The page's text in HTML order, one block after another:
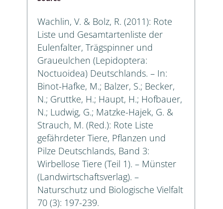
Wachlin, V. & Bolz, R. (2011): Rote
Liste und Gesamtartenliste der
Eulenfalter, Trägspinner und
Graueulchen (Lepidoptera:
Noctuoidea) Deutschlands. – In:
Binot-Hafke, M.; Balzer, S.; Becker,
N.; Gruttke, H.; Haupt, H.; Hofbauer,
N.; Ludwig, G.; Matzke-Hajek, G. &
Strauch, M. (Red.): Rote Liste
gefährdeter Tiere, Pflanzen und
Pilze Deutschlands, Band 3:
Wirbellose Tiere (Teil 1). – Münster
(Landwirtschaftsverlag). –
Naturschutz und Biologische Vielfalt
70 (3): 197-239.